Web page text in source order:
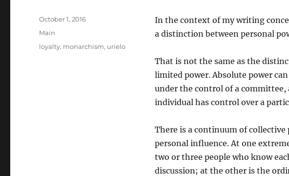
In the context of my writing
a distinction between personal
That is not the same as the
limited power. Absolute power
under the control of a committee,
individual has control over a
There is a continuum of
personal influence. At one
two or three people who know
discussion; at the other is the
Posted
October 1, 2016
Categories
Main
Tags
loyalty, monarchism, urielo